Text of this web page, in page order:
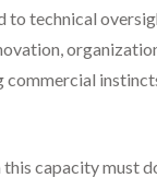
to technical
capacity must